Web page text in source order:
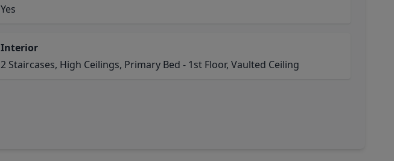
Yes
Interior
2 Staircases, High Ceilings, Primary Bed - 1st Floor, Vaulted Ceiling